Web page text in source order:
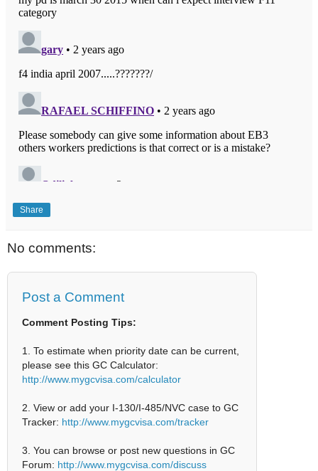
Share
No comments:
Post a Comment
Comment Posting Tips:
1. To estimate when priority date can be current,
please see this GC Calculator:
http://www.mygcvisa.com/calculator
2. View or add your I-130/I-485/NVC case to GC
Tracker: http://www.mygcvisa.com/tracker
3. You can browse or post new questions in GC
Forum: http://www.mygcvisa.com/discuss